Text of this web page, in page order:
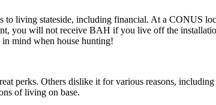
to living stateside, including financial. At a CONUS
you will not receive BAH if you live off the
mind when house hunting!
perks. Others dislike it for various reasons,
of living on base.